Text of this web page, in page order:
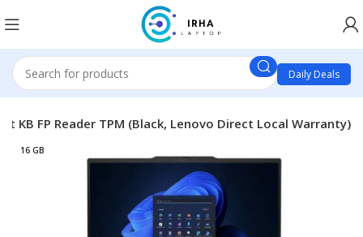
Daily Deals
KB FP Reader TPM (Black, Lenovo Direct Local Warranty)
16 GB